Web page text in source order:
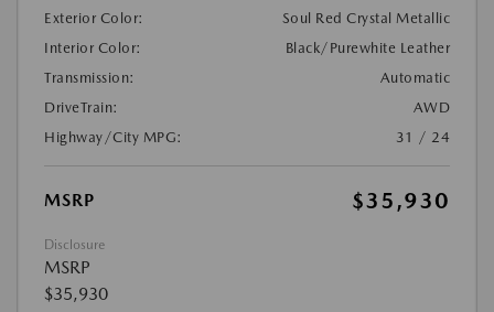
Exterior Color:
Soul Red Crystal Metallic
Interior Color:
Black/Purewhite Leather
Transmission:
Automatic
DriveTrain:
AWD
Highway/City MPG:
31 / 24
MSRP $35,930
Disclosure
MSRP
$35,930